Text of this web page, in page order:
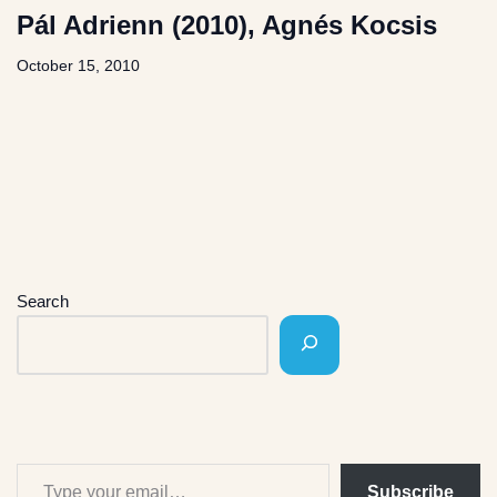
Pál Adrienn (2010), Agnés Kocsis
October 15, 2010
Search
Subscribe